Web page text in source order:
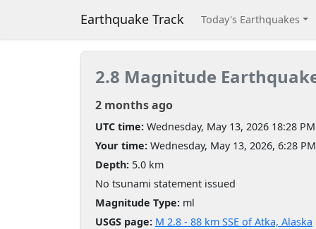
Earthquake Track Today's Earthquakes
2.8 Magnitude
2 months ago
UTC time: Wednesday, May 13, 2026 18:28 PM
Your time: Wednesday, May 13, 2026, 6:28
Depth: 5.0 km
No tsunami statement issued
Magnitude Type: ml
USGS page: M 2.8 - 88 km SSE of Atka, Alaska